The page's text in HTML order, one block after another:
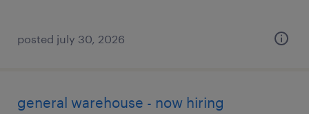
posted july 30, 2026
general warehouse - now hiring